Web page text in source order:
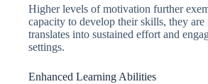
Higher levels of motivation further
capacity to develop their skills, they
translates into sustained effort and
settings.
Enhanced Learning Abilities